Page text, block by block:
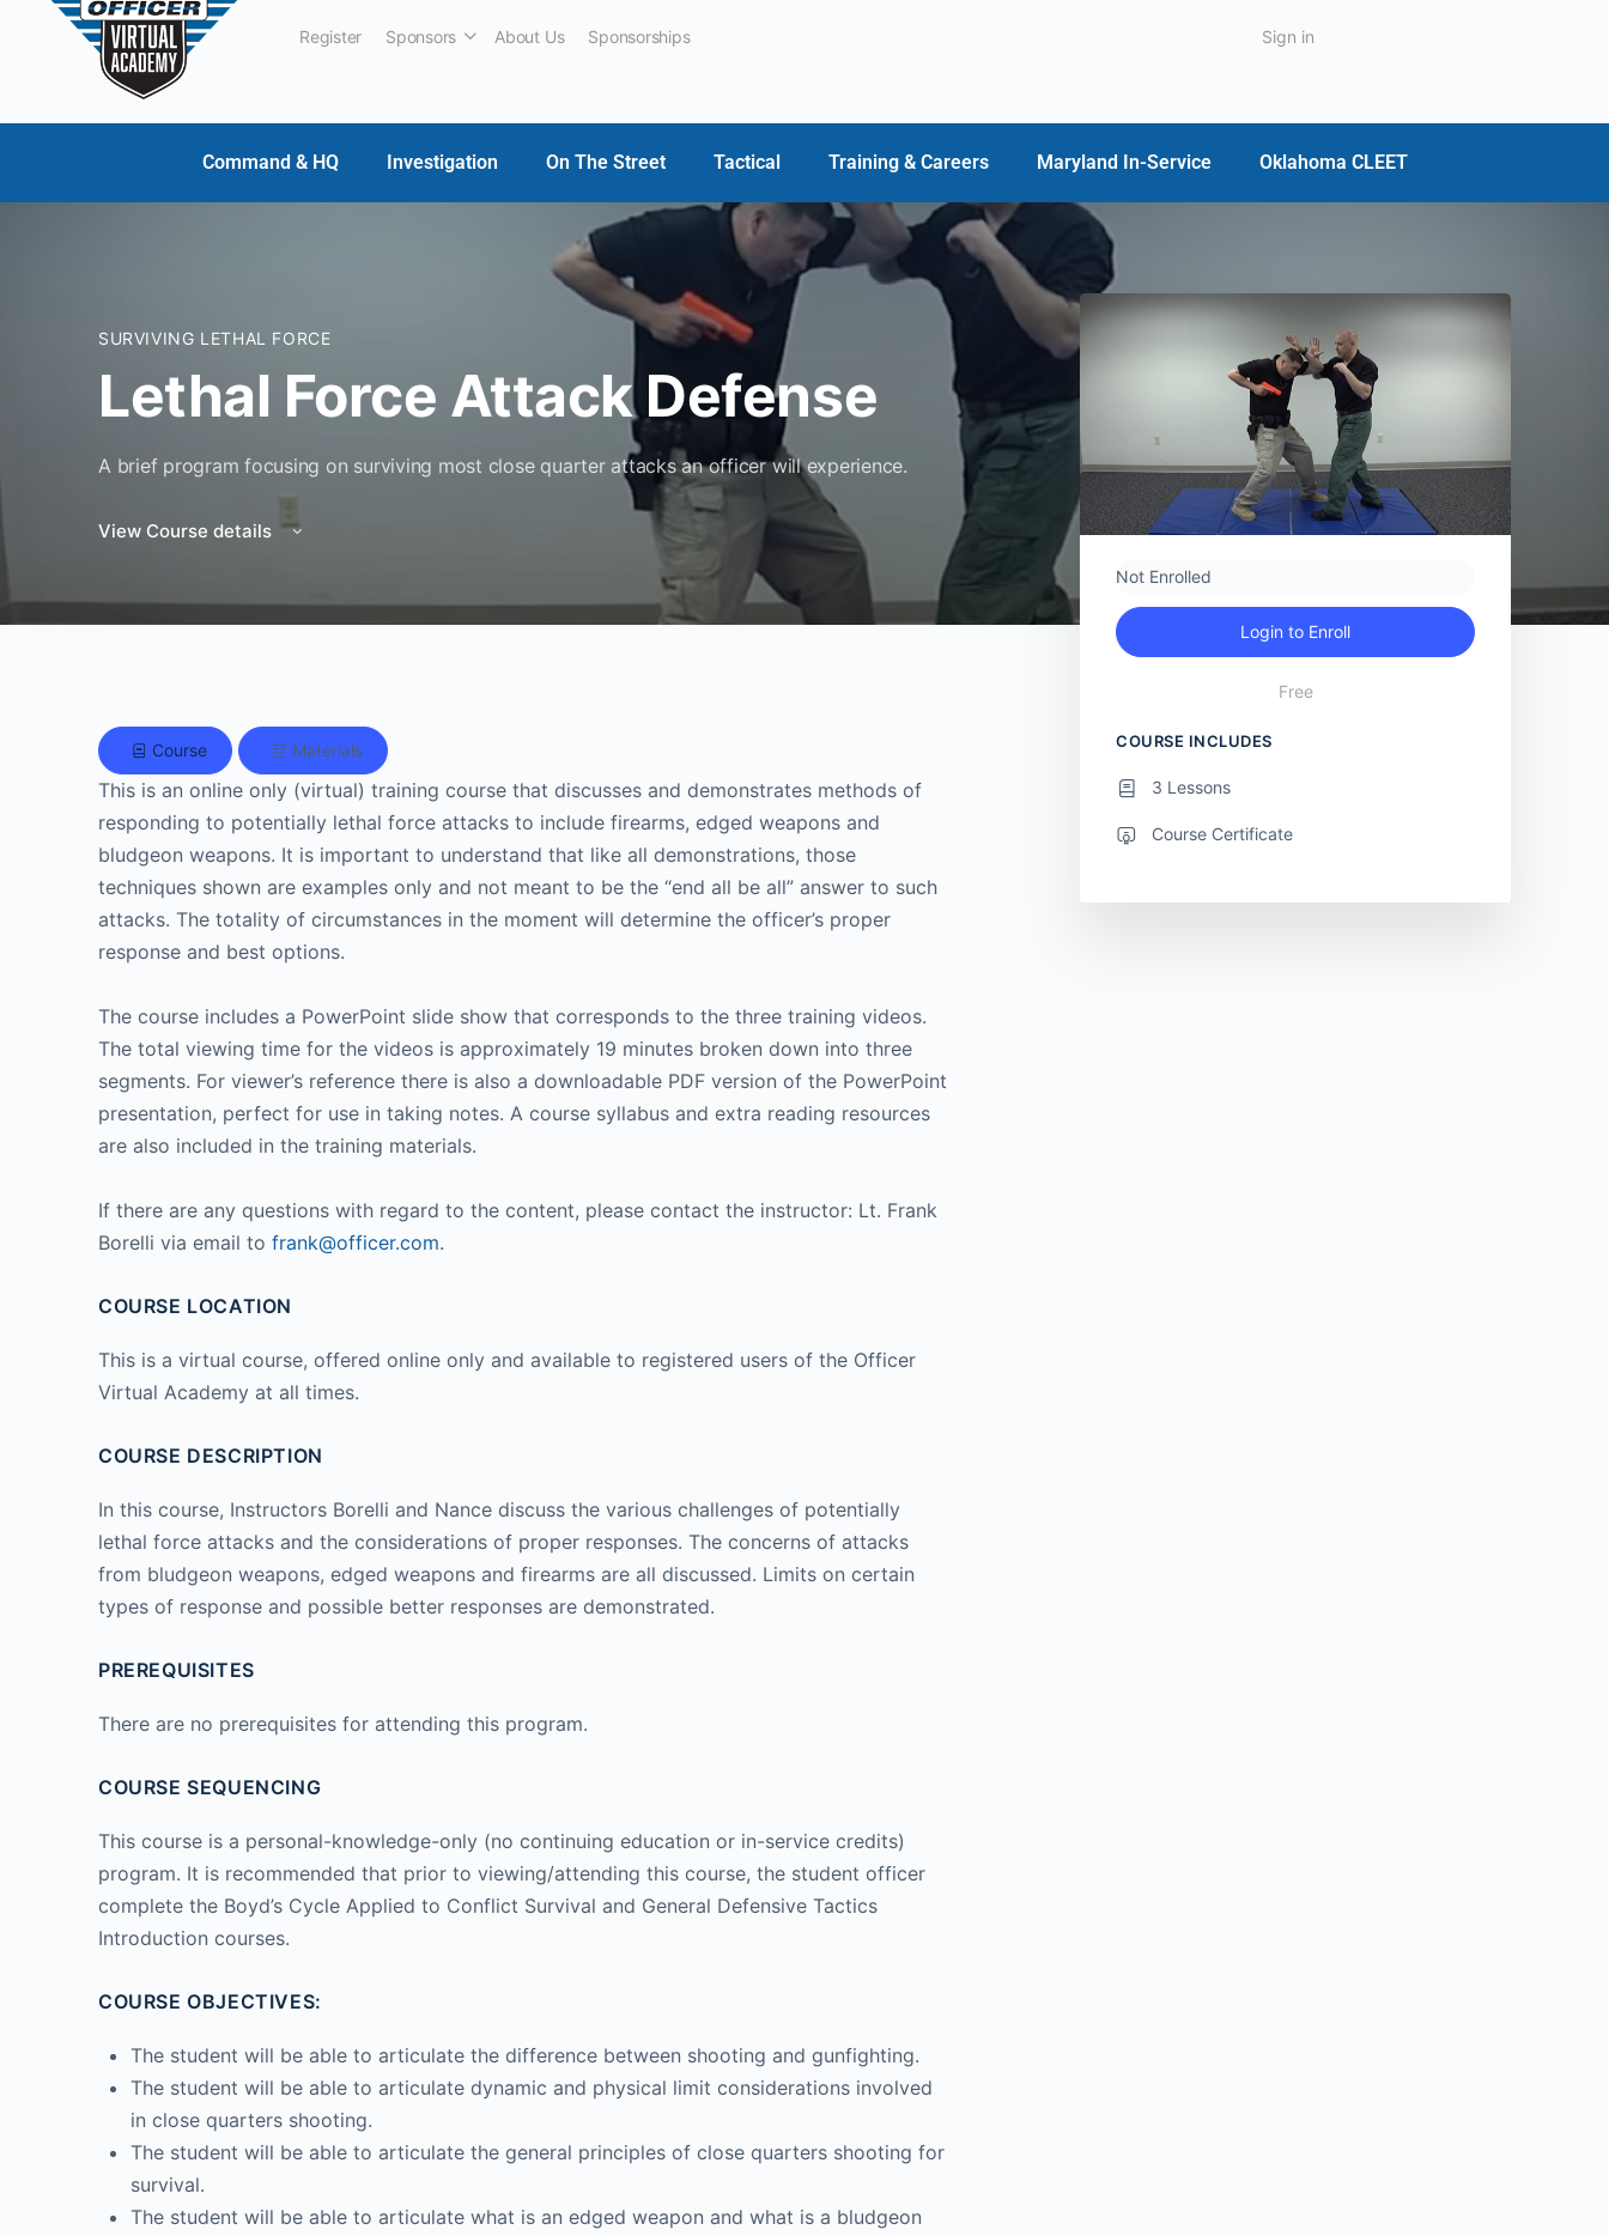
Register Sponsors About Us Sponsorships Sign in
Command & HQ Investigation On The Street Tactical Training & Careers Maryland In-Service Oklahoma CLEET
SURVIVING LETHAL FORCE
Lethal Force Attack Defense
A brief program focusing on surviving most close quarter attacks an officer will experience.
View Course details
Course Materials
This is an online only (virtual) training course that discusses and demonstrates methods of
responding to potentially lethal force attacks to include firearms, edged weapons and
bludgeon weapons. It is important to understand that like all demonstrations, those
techniques shown are examples only and not meant to be the “end all be all” answer to such
attacks. The totality of circumstances in the moment will determine the officer’s proper
response and best options.
The course includes a PowerPoint slide show that corresponds to the three training videos.
The total viewing time for the videos is approximately 19 minutes broken down into three
segments. For viewer’s reference there is also a downloadable PDF version of the PowerPoint
presentation, perfect for use in taking notes. A course syllabus and extra reading resources
are also included in the training materials.
If there are any questions with regard to the content, please contact the instructor: Lt. Frank
Borelli via email to frank@officer.com.
COURSE LOCATION
This is a virtual course, offered online only and available to registered users of the Officer
Virtual Academy at all times.
COURSE DESCRIPTION
In this course, Instructors Borelli and Nance discuss the various challenges of potentially
lethal force attacks and the considerations of proper responses. The concerns of attacks
from bludgeon weapons, edged weapons and firearms are all discussed. Limits on certain
types of response and possible better responses are demonstrated.
PREREQUISITES
There are no prerequisites for attending this program.
COURSE SEQUENCING
This course is a personal-knowledge-only (no continuing education or in-service credits)
program. It is recommended that prior to viewing/attending this course, the student officer
complete the Boyd’s Cycle Applied to Conflict Survival and General Defensive Tactics
Introduction courses.
COURSE OBJECTIVES:
The student will be able to articulate the difference between shooting and gunfighting.
The student will be able to articulate dynamic and physical limit considerations involved
in close quarters shooting.
The student will be able to articulate the general principles of close quarters shooting for
survival.
The student will be able to articulate what is an edged weapon and what is a bludgeon
Not Enrolled
Login to Enroll
Free
COURSE INCLUDES
3 Lessons
Course Certificate